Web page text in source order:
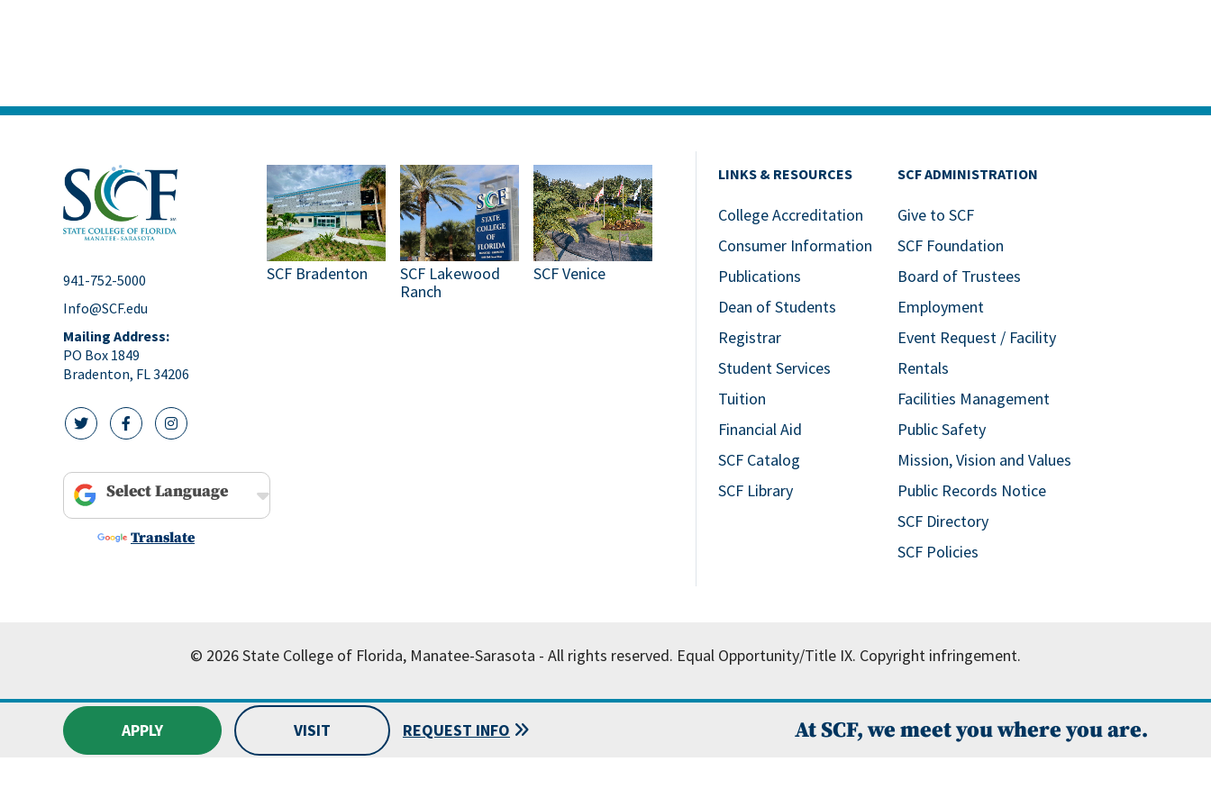
941-752-5000
Info@SCF.edu
Mailing Address:
PO Box 1849
Bradenton, FL 34206
twitter icon
facebook icon
instagram icon
SCF Bradenton
SCF Lakewood
Ranch
SCF Venice
Powered by
Translate
LINKS & RESOURCES
College Accreditation
Consumer Information
Publications
Dean of Students
Registrar
Student Services
Tuition
Financial Aid
SCF Catalog
SCF Library
SCF ADMINISTRATION
Give to SCF
SCF Foundation
Board of Trustees
Employment
Event Request / Facility
Rentals
Facilities Management
Public Safety
Mission, Vision and Values
Public Records Notice
SCF Directory
SCF Policies
© 2026 State College of Florida, Manatee-Sarasota - All rights reserved. Equal Opportunity/Title IX. Copyright infringement.
APPLY VISIT REQUEST INFO At SCF, we meet you where you are.